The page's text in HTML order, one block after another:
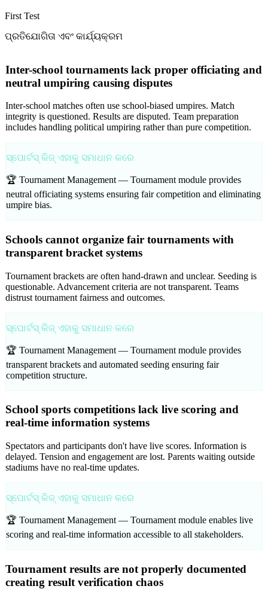
First Test
ପ୍ରତିଯୋଗିତା ଏବଂ କାର୍ଯ୍ୟକ୍ରମ
Inter-school tournaments lack proper officiating and
neutral umpiring causing disputes
Inter-school matches often use school-biased umpires. Match
integrity is questioned. Results are disputed. Team preparation
includes handling political umpiring rather than pure competition.
ସ୍ପୋର୍ଟସ୍ କିଜ୍ ଏହାକୁ ସମାଧାନ କରେ
🏆 Tournament Management — Tournament module provides
neutral officiating systems ensuring fair competition and eliminating
umpire bias.
Schools cannot organize fair tournaments with
transparent bracket systems
Tournament brackets are often hand-drawn and unclear. Seeding is
questionable. Advancement criteria are not transparent. Teams
distrust tournament fairness and outcomes.
ସ୍ପୋର୍ଟସ୍ କିଜ୍ ଏହାକୁ ସମାଧାନ କରେ
🏆 Tournament Management — Tournament module provides
transparent brackets and automated seeding ensuring fair
competition structure.
School sports competitions lack live scoring and
real-time information systems
Spectators and participants don't have live scores. Information is
delayed. Tension and engagement are lost. Parents waiting outside
stadiums have no real-time updates.
ସ୍ପୋର୍ଟସ୍ କିଜ୍ ଏହାକୁ ସମାଧାନ କରେ
🏆 Tournament Management — Tournament module enables live
scoring and real-time information accessible to all stakeholders.
Tournament results are not properly documented
creating result verification chaos